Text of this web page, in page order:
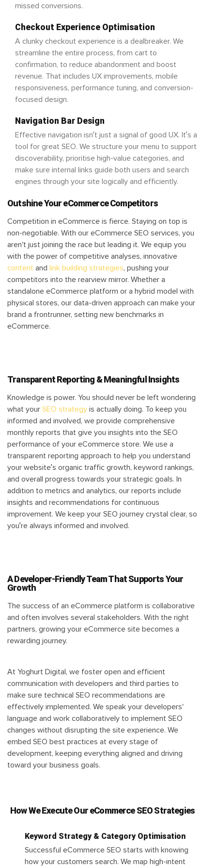
missed conversions.
Checkout Experience Optimisation
A clunky checkout experience is a dealbreaker. We
streamline the entire process, from cart to
confirmation, to reduce abandonment and boost
revenue. That includes UX improvements, mobile
responsiveness, performance tuning, and conversion-
focused design.
Navigation Bar Design
Effective navigation isn’t just a signal of good UX. It’s a
tool for great SEO. We structure your menu to support
discoverability, prioritise high-value categories, and
make sure internal links guide both users and search
engines through your site logically and efficiently.
Outshine Your eCommerce Competitors
Competition in eCommerce is fierce. Staying on top is
non-negotiable. With our eCommerce SEO services, you
aren't just joining the race but leading it. We equip you
with the power of competitive analyses, innovative
content and link building strategies, pushing your
competitors into the rearview mirror. Whether a
standalone eCommerce platform or a hybrid model with
physical stores, our data-driven approach can make your
brand a frontrunner, setting new benchmarks in
eCommerce.
Transparent Reporting & Meaningful Insights
Knowledge is power. You should never be left wondering
what your SEO strategy is actually doing. To keep you
informed and involved, we provide comprehensive
monthly reports that give you insights into the SEO
performance of your eCommerce store. We use a
transparent reporting approach to help you understand
your website’s organic traffic growth, keyword rankings,
and overall progress towards your strategic goals. In
addition to metrics and analytics, our reports include
insights and recommendations for continuous
improvement. We keep your SEO journey crystal clear, so
you’re always informed and involved.
A Developer-Friendly Team That Supports Your
Growth
The success of an eCommerce platform is collaborative
and often involves several stakeholders. With the right
partners, growing your eCommerce site becomes a
rewarding journey.
At Yoghurt Digital, we foster open and efficient
communication with developers and third parties to
make sure technical SEO recommendations are
effectively implemented. We speak your developers'
language and work collaboratively to implement SEO
changes without disrupting the site experience. We
embed SEO best practices at every stage of
development, keeping everything aligned and driving
toward your business goals.
How We Execute Our eCommerce SEO Strategies
Keyword Strategy & Category Optimisation
Successful eCommerce SEO starts with knowing
how your customers search. We map high-intent